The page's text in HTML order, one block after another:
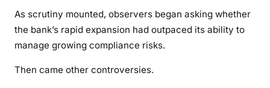
As scrutiny mounted, observers began asking whether
the bank’s rapid expansion had outpaced its ability to
manage growing compliance risks.
Then came other controversies.